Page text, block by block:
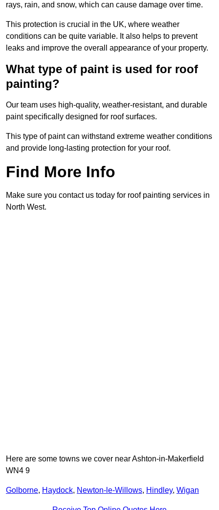
rays, rain, and snow, which can cause damage over time.
This protection is crucial in the UK, where weather
conditions can be quite variable. It also helps to prevent
leaks and improve the overall appearance of your property.
What type of paint is used for roof
painting?
Our team uses high-quality, weather-resistant, and durable
paint specifically designed for roof surfaces.
This type of paint can withstand extreme weather conditions
and provide long-lasting protection for your roof.
Find More Info
Make sure you contact us today for roof painting services in
North West.
Here are some towns we cover near Ashton-in-Makerfield
WN4 9
Golborne, Haydock, Newton-le-Willows, Hindley, Wigan